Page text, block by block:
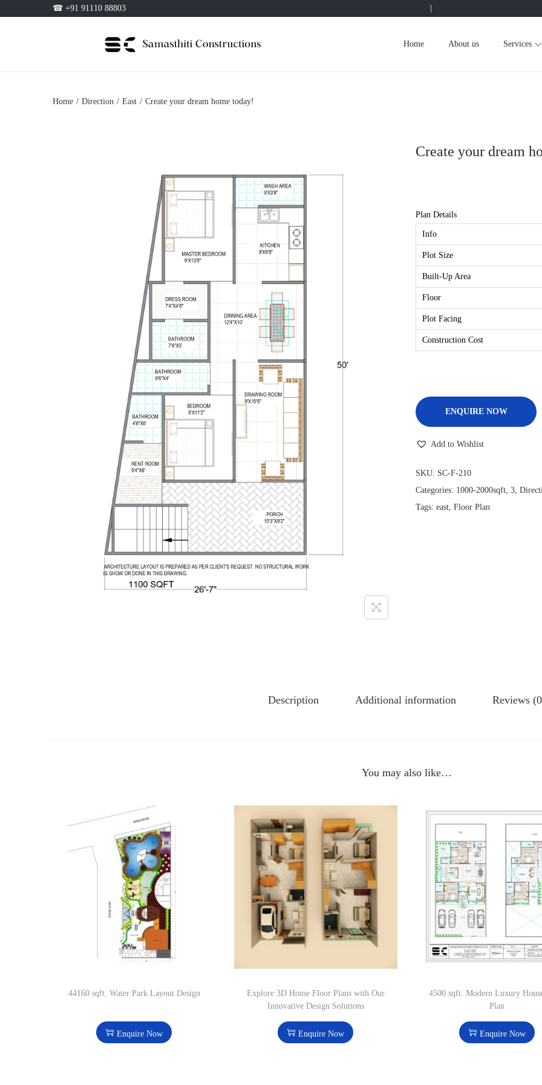
☎ +91 91110 88803
Home About us Services
Home / Direction / East / Create your dream home today!
Create your dream
Plan Details
Info
Plot Size
Built-Up Area
Floor
Plot Facing
Construction Cost
ENQUIRE NOW
Add to Wishlist
SKU: SC-F-210
Categories: 1000-2000sqft, 3,
Tags: east, Floor Plan
Description Additional information Reviews
You may also like…
44160 sqft. Water Park Layout Design
Enquire Now
Explore 3D Home Floor Plans with Our
Innovative Design Solutions
Enquire Now
4500 sqft. Modern Luxury
Plan
Enquire Now